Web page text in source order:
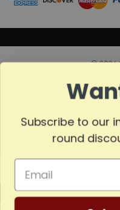
© 2026
Subscribe to our
round